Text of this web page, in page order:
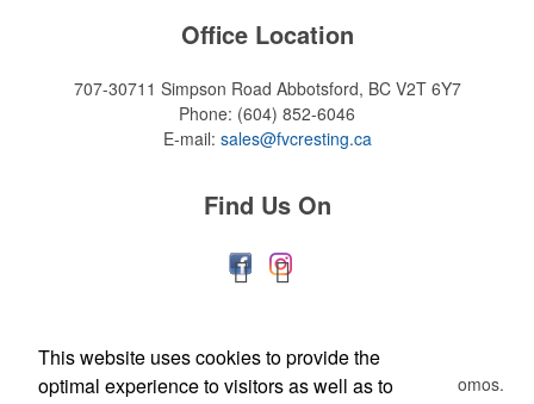
Office Location
707-30711 Simpson Road Abbotsford, BC V2T 6Y7
Phone: (604) 852-6046
E-mail: sales@fvcresting.ca
Find Us On
Submit your e-mail address to get the latest deals and promos.
This website uses cookies to provide the
optimal experience to visitors as well as to